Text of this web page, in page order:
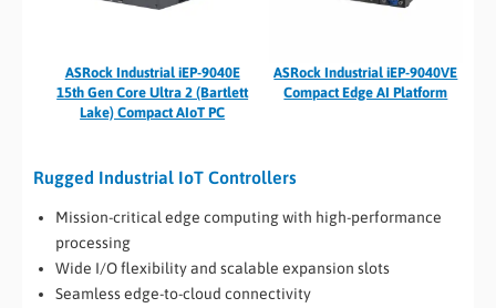
ASRock Industrial iEP-9040E
15th Gen Core Ultra 2 (Bartlett
Lake) Compact AIoT PC
ASRock Industrial iEP-9040VE
Compact Edge AI Platform
Rugged Industrial IoT Controllers
Mission-critical edge computing with high-performance
processing
Wide I/O flexibility and scalable expansion slots
Seamless edge-to-cloud connectivity